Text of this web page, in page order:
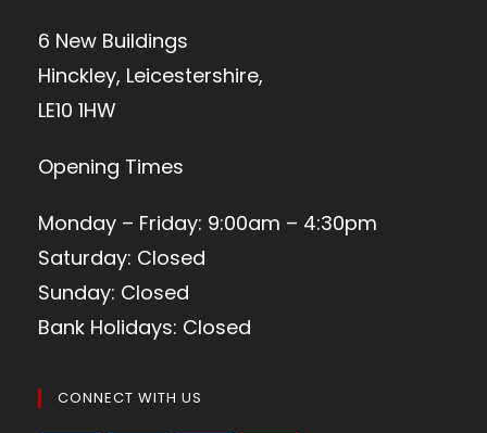
6 New Buildings
Hinckley, Leicestershire,
LE10 1HW
Opening Times
Monday – Friday: 9:00am – 4:30pm
Saturday: Closed
Sunday: Closed
Bank Holidays: Closed
CONNECT WITH US